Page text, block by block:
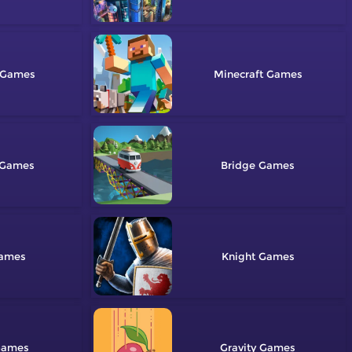
Minecraft
Bridge
Knight
Gravity